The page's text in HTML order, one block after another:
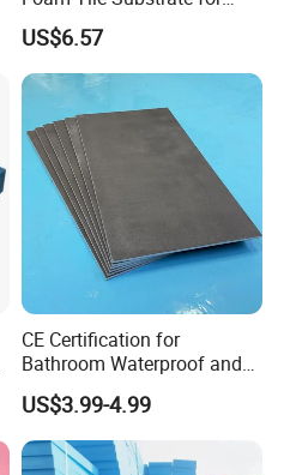
Flooring
US$6.57
CE Certification for
Bathroom Waterproof and
Moisture-Proof High-
Strength Polystyrene Foam
Wall Panel Tile Backer
Board
US$3.99-4.99